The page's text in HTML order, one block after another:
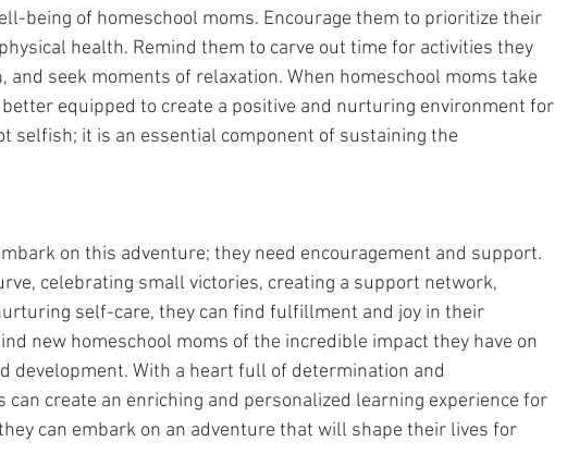
being of homeschool moms. Encourage them to prioritize their
health. Remind them to carve out time for activities they
and seek moments of relaxation. When homeschool moms take
equipped to create a positive and nurturing environment for
selfish; it is an essential component of sustaining the
on this adventure; they need encouragement and support.
celebrating small victories, creating a support network,
self-care, they can find fulfillment and joy in their
new homeschool moms of the incredible impact they have on
development. With a heart full of determination and
can create an enriching and personalized learning experience for
can embark on an adventure that will shape their lives for